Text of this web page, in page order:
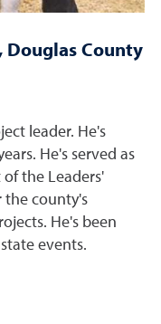
Douglas County
leader. He's
He's served as
the Leaders'
the county's
He's been
events.